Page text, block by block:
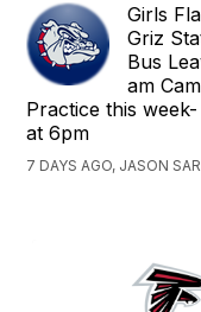
Girls
Griz
Bus
am
Practice this
at 6pm
7 DAYS AGO, JASON